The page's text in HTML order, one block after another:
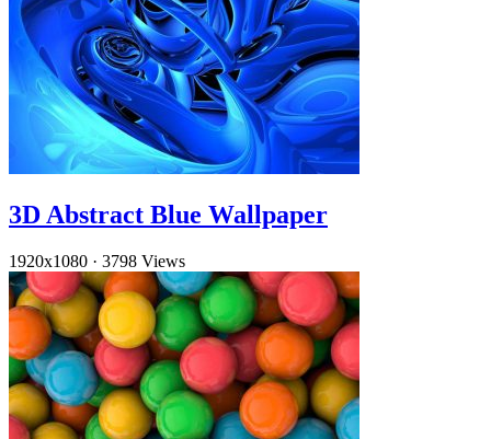
3D Abstract Blue Wallpaper
1920x1080 · 3798 Views